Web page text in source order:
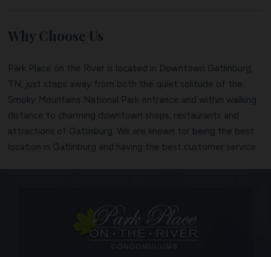
Why Choose Us
Park Place on the River is located in Downtown Gatlinburg,
TN, just steps away from both the quiet solitude of the
Smoky Mountains National Park entrance and within walking
distance to charming downtown shops, restaurants and
attractions of Gatlinburg. We are known for being the best
location in Gatlinburg and having the best customer service.